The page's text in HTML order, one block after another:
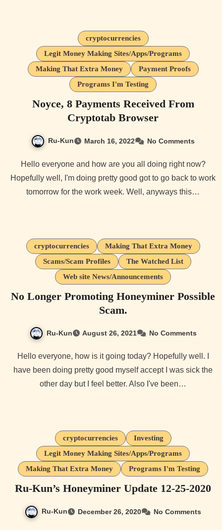
cryptocurrencies
Legit Money Making Sites/Apps/Programs
Making That Extra Money
Payment Proofs
Programs I'm Testing
Noyce, 8 Payments Received From
Cryptotab Browser
Ru-Kun March 16, 2022 No Comments
Hello everyone and how are you all doing right now?
Hopefully well, I'm doing pretty good got to go back to work
tomorrow for the work week. Well, anyways this…
cryptocurrencies
Making That Extra Money
Scams/Scam Profiles
The Watched List
Web site News/Announcements
No Longer Promoting Honeyminer Possible
Scam.
Ru-Kun August 26, 2021 No Comments
Hello everyone, how is it going today? Hopefully well. I
have been doing pretty good myself accept I was sick the
other day but I feel better. Also I've been…
cryptocurrencies
Investing
Legit Money Making Sites/Apps/Programs
Making That Extra Money
Programs I'm Testing
Ru-Kun’s Honeyminer Update 12-25-2020
Ru-Kun December 26, 2020 No Comments